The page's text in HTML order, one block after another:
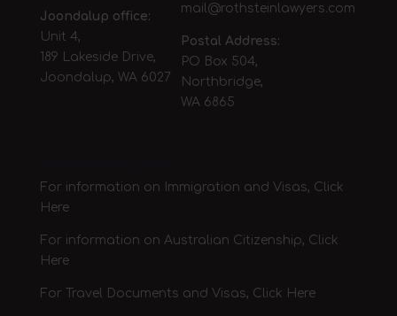
Joondalup office:
Unit 4,
189 Lakeside Drive,
Joondalup, WA 6027
mail@rothsteinlawyers.com
Postal Address:
PO Box 504,
Northbridge,
WA 6865
For information on Immigration and Visas, Click
Here
For information on Australian Citizenship, Click
Here
For Travel Documents and Visas, Click Here